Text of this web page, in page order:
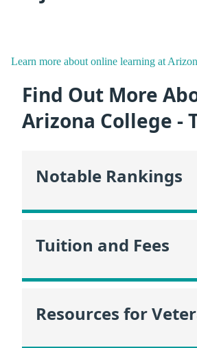
Learn more about online learning at
Find Out More
Arizona College -
Notable Rankings
Tuition and Fees
Resources for